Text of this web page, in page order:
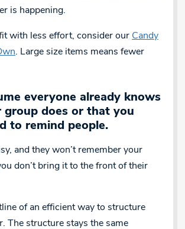
is happening.
with less effort, consider our Candy
. Large size items means fewer
everyone already knows
group does or that you
to remind people.
and they won’t remember your
don’t bring it to the front of their
of an efficient way to structure
The structure stays the same